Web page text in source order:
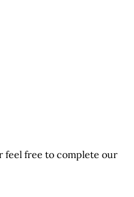
feel free to complete our